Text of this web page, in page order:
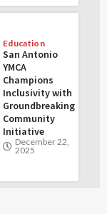
Education
San Antonio
YMCA
Champions
Inclusivity with
Groundbreaking
Community
Initiative
December 22,
2025